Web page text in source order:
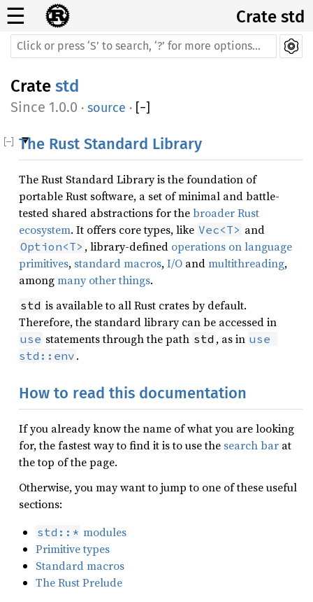
☰ Crate std
Crate std
1.0.0 · source · [−]
The Rust Standard Library
The Rust Standard Library is the foundation of
portable Rust software, a set of minimal and battle-
tested shared abstractions for thebroader Rust
ecosystem. It offers core types, like Vec<T> and
Option<T> , library-defined operations on language
primitives, standard macros,I/O andmultithreading,
amongmany other things.
std is available to all Rust crates by default.
Therefore, the standard library can be accessed in
use statements through the path std , as in use
std::env .
How to read this documentation
If you already know the name of what you are looking
for, the fastest way to find it is to use the search bar at
the top of the page.
Otherwise, you may want to jump to one of these useful
sections:
std::* modules
Primitive types
Standard macros
The Rust Prelude